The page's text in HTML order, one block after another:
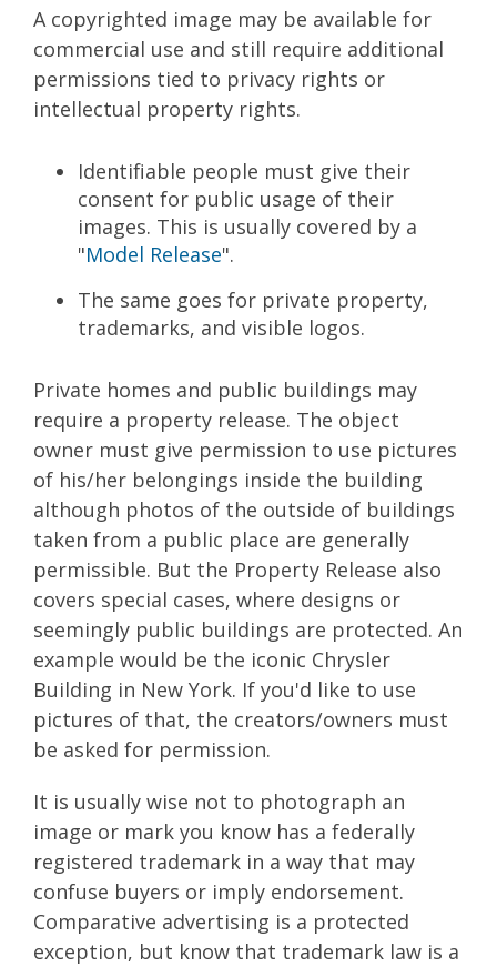
A copyrighted image may be available for
commercial use and still require additional
permissions tied to privacy rights or
intellectual property rights.
Identifiable people must give their
consent for public usage of their
images. This is usually covered by a
"Model Release".
The same goes for private property,
trademarks, and visible logos.
Private homes and public buildings may
require a property release. The object
owner must give permission to use pictures
of his/her belongings inside the building
although photos of the outside of buildings
taken from a public place are generally
permissible. But the Property Release also
covers special cases, where designs or
seemingly public buildings are protected. An
example would be the iconic Chrysler
Building in New York. If you'd like to use
pictures of that, the creators/owners must
be asked for permission.
It is usually wise not to photograph an
image or mark you know has a federally
registered trademark in a way that may
confuse buyers or imply endorsement.
Comparative advertising is a protected
exception, but know that trademark law is a